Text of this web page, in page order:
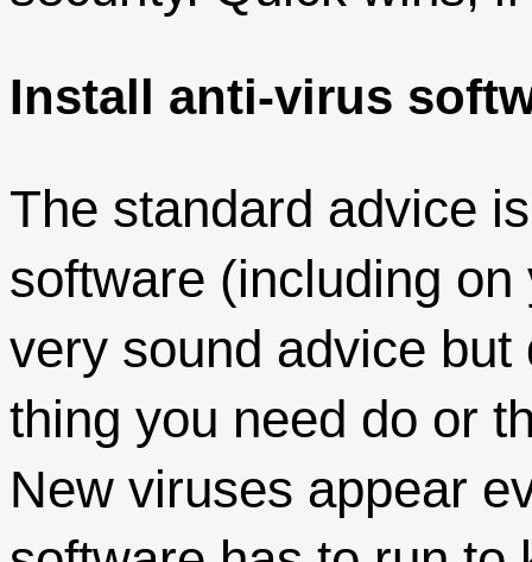
Install anti-virus
The standard advice
software (including
very sound advice
thing you need do or
New viruses appear